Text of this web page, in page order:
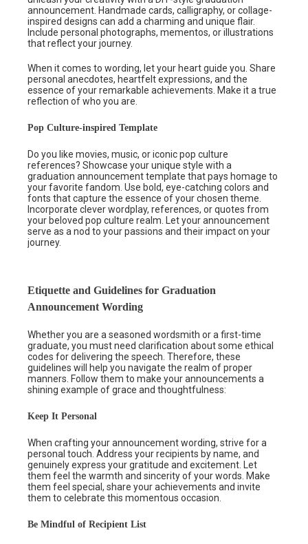
announcement. Handmade cards, calligraphy, or collage-
inspired designs can add a charming and unique flair.
Include personal photographs, mementos, or illustrations
that reflect your journey.
When it comes to wording, let your heart guide you. Share
personal anecdotes, heartfelt expressions, and the
essence of your remarkable achievements. Make it a true
reflection of who you are.
Pop Culture-inspired Template
Do you like movies, music, or iconic pop culture
references? Showcase your unique style with a
graduation announcement template that pays homage to
your favorite fandom. Use bold, eye-catching colors and
fonts that capture the essence of your chosen theme.
Incorporate clever wordplay, references, or quotes from
your beloved pop culture realm. Let your announcement
serve as a nod to your passions and their impact on your
journey.
Etiquette and Guidelines for Graduation
Announcement Wording
Whether you are a seasoned wordsmith or a first-time
graduate, you must need clarification about some ethical
codes for delivering the speech. Therefore, these
guidelines will help you navigate the realm of proper
manners. Follow them to make your announcements a
shining example of grace and thoughtfulness:
Keep It Personal
When crafting your announcement wording, strive for a
personal touch. Address your recipients by name, and
genuinely express your gratitude and excitement. Let
them feel the warmth and sincerity of your words. Make
them feel special, share your achievements and invite
them to celebrate this momentous occasion.
Be Mindful of Recipient List